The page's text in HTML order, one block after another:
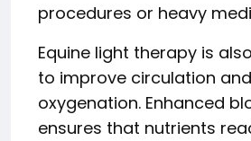
procedures or heavy
Equine light therapy is
to improve circulation
oxygenation. Enhanced
ensures that nutrients